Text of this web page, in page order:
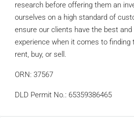
research before offering them an
ourselves on a high standard of
ensure our clients have the best
experience when it comes to finding
rent, buy, or sell.
ORN: 37567
DLD Permit No.: 65359386465